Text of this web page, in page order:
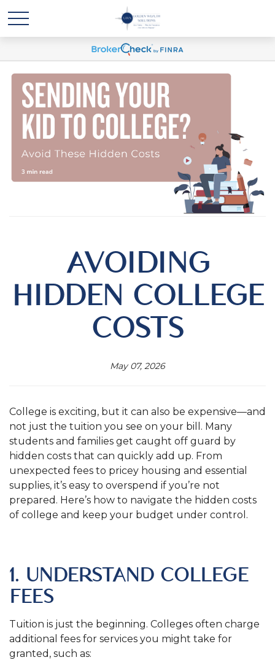
AVOIDING
HIDDEN COLLEGE
COSTS
May 07, 2026
College is exciting, but it can also be expensive—and
not just the tuition you see on your bill. Many
students and families get caught off guard by
hidden costs that can quickly add up. From
unexpected fees to pricey housing and essential
supplies, it’s easy to overspend if you’re not
prepared. Here’s how to navigate the hidden costs
of college and keep your budget under control.
1. UNDERSTAND COLLEGE
FEES
Tuition is just the beginning. Colleges often charge
additional fees for services you might take for
granted, such as: